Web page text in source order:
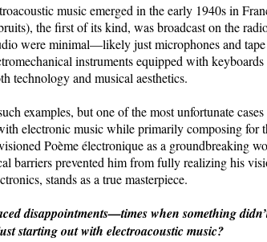
music emerged in the early 1940s in
the first of its kind, was broadcast on the
were minimal—likely just microphones and
instruments equipped with
technology and musical aesthetics.
examples, but one of the most unfortunate
electronic music while primarily composing for
Poème électronique as a groundbreaking
barriers prevented him from fully realizing his
stands as a true masterpiece.
disappointments—times when something
starting out with electroacoustic music?